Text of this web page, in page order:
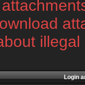
Login